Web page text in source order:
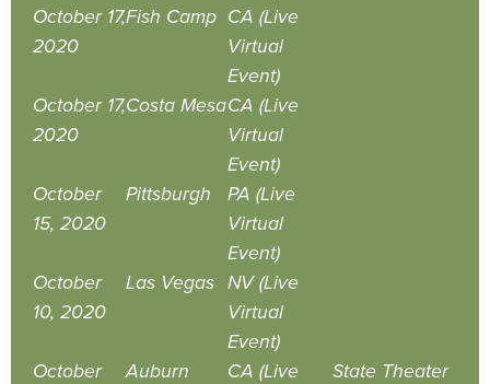
October 17,
2020
Fish Camp CA (Live
Virtual
Event)
October 17,
2020
Costa MesaCA (Live
Virtual
Event)
October
15, 2020
Pittsburgh
PA (Live
Virtual
Event)
October
10, 2020
Las Vegas NV (Live
Virtual
Event)
October
Auburn
CA (Live
State Theater